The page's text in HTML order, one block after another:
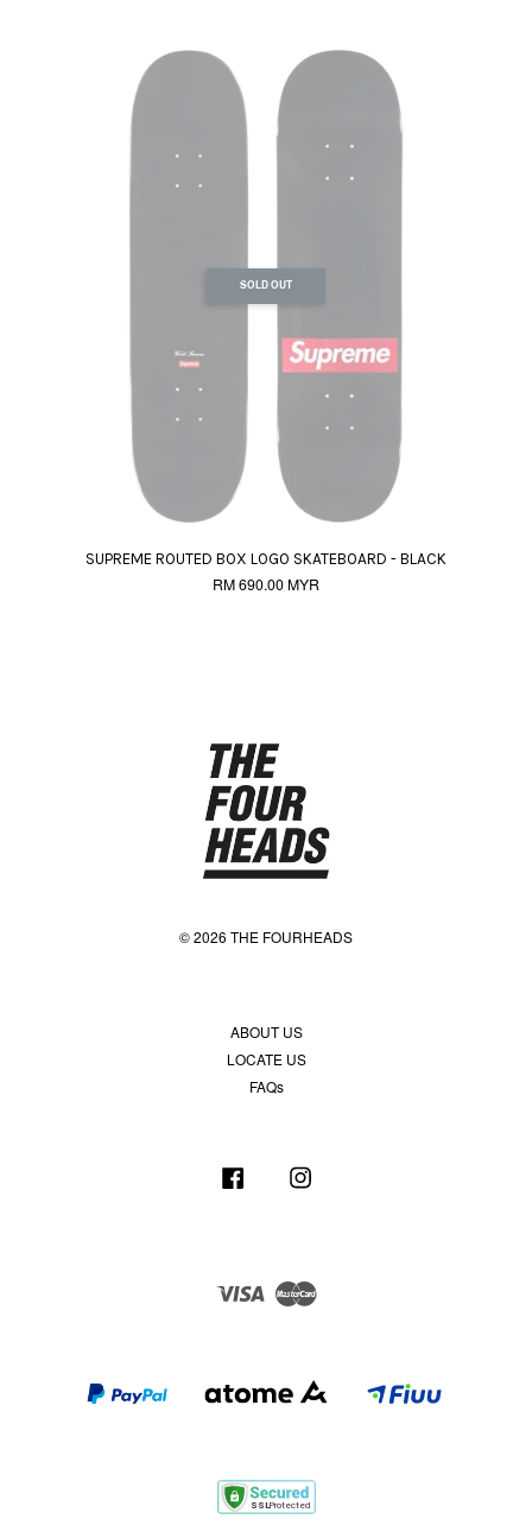
SOLD OUT
SUPREME ROUTED BOX LOGO SKATEBOARD - BLACK
RM 690.00 MYR
© 2026 THE FOURHEADS
ABOUT US
LOCATE US
FAQs
Facebook
Visa Master